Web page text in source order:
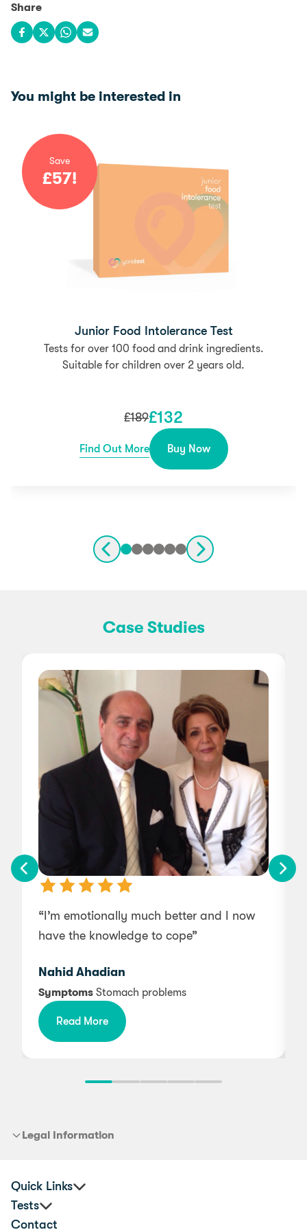
Share
Share on Facebook
Share on X
Share on WhatsApp
Share via email
You might be interested in
Save
£57!
Junior Food Intolerance Test
Tests for over 100 food and drink ingredients.
Suitable for children over 2 years old.
£189£132
Find Out More Buy Now
Case Studies
“I’m emotionally much better and I now
have the knowledge to cope”
Nahid Ahadian
Symptoms Stomach problems
Read More
Legal Information
Quick Links
Tests
Contact